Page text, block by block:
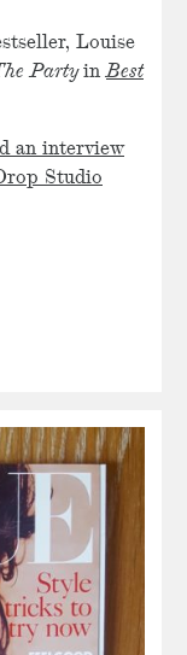
Louise
PartyinBest
an interview
Studio